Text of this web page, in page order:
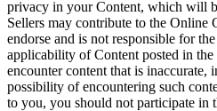
Barbershop
Tattoo & piercing
Discover
privacy in your Content, which will
Sellers may contribute to the Online
endorse and is not responsible for
applicability of Content posted in
encounter content that is
possibility of encountering such
to you, you should not participate in